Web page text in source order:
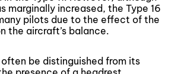
marginally increased, the Type 16
pilots due to the effect of the
the aircraft’s balance.
often be distinguished from its